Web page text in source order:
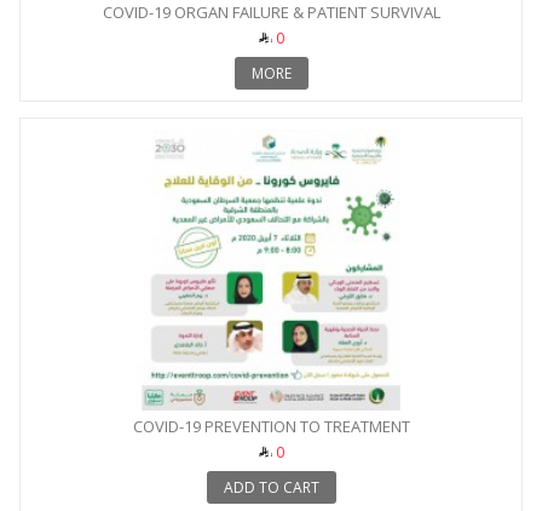
COVID-19 ORGAN FAILURE & PATIENT SURVIVAL
0
MORE
COVID-19 PREVENTION TO TREATMENT
0
ADD TO CART